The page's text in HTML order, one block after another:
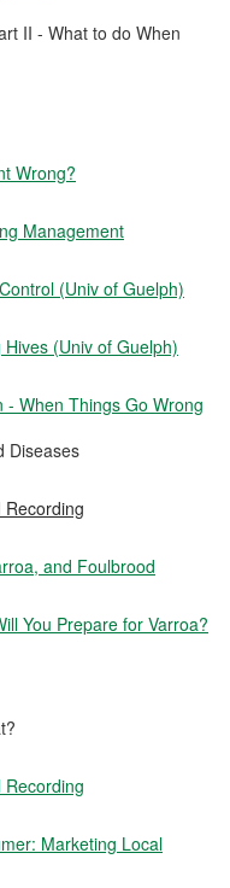
II - What to do When
Wrong?
Management
(Univ of Guelph)
(Univ of Guelph)
- When Things Go Wrong
Diseases
and Foulbrood
You Prepare for Varroa?
Marketing Local